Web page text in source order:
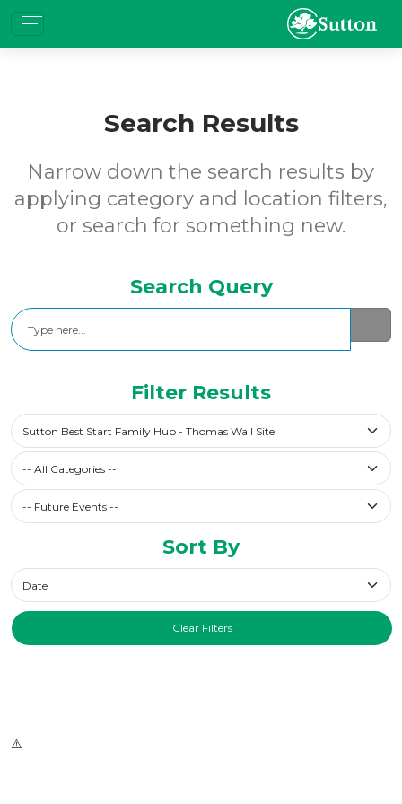
Search Results
Narrow down the search results by
applying category and location filters,
or search for something new.
Search Query
Search
Filter Results
Select a library
Sutton Best Start Family Hub - Thomas Wall Site
Filter by Category
-- All Categories --
Future Events / Past Events
Sort By
Sort By
Clear Filters